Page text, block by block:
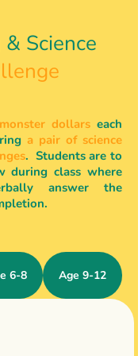
Science
dollarseach
a pair of science
. Students are to
during class where
answer the
6-8 Age 9-12